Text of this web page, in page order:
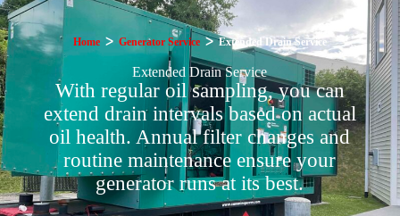
Homeᐳ Generator ServiceᐳExtended Drain Service
Extended Drain Service
With regular oil sampling, you can
extend drain intervals based on actual
oil health. Annual filter changes and
routine maintenance ensure your
generator runs at its best.